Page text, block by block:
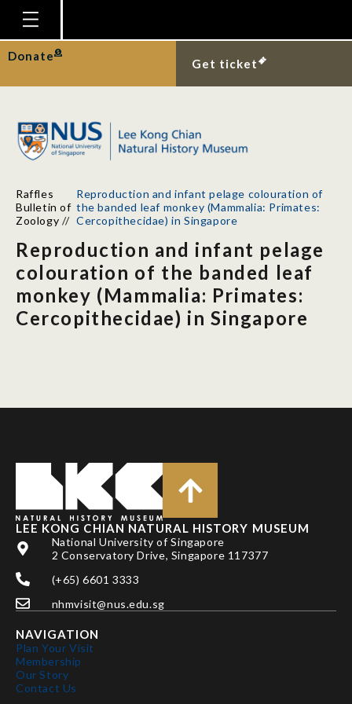
Homepage
Plan Your Visit
Gallery
Research
Support
News
Our Story
Donate
Get ticket
Raffles
Bulletin of
Zoology //
Reproduction and infant pelage colouration of
the banded leaf monkey (Mammalia: Primates:
Cercopithecidae) in Singapore
Reproduction and infant pelage
colouration of the banded leaf
monkey (Mammalia: Primates:
Cercopithecidae) in Singapore
LEE KONG CHIAN NATURAL HISTORY MUSEUM
National University of Singapore
2 Conservatory Drive, Singapore 117377
(+65) 6601 3333
nhmvisit@nus.edu.sg
NAVIGATION
Plan Your Visit
Membership
Our Story
Contact Us